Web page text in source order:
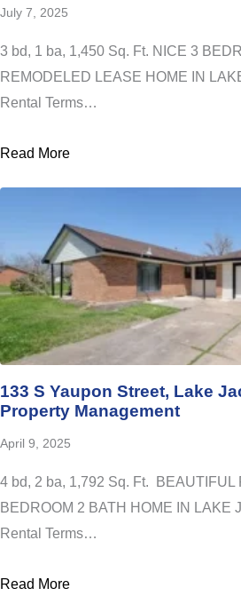
July 7, 2025
3 bd, 1 ba, 1,450 Sq. Ft. NICE 3
REMODELED LEASE HOME IN
Rental Terms…
Read More
133 S Yaupon Street, Lake
Property Management
April 9, 2025
4 bd, 2 ba, 1,792 Sq. Ft. BEAUTIFUL
BEDROOM 2 BATH HOME IN LAKE
Rental Terms…
Read More